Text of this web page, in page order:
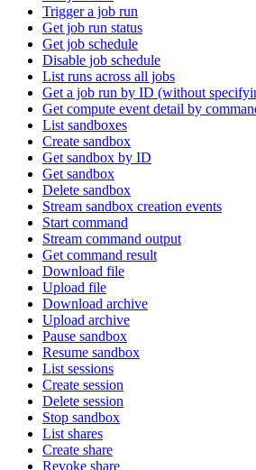
Trigger a job run
Get job run status
Get job schedule
Disable job schedule
List runs across all jobs
Get a job run by ID (without
Get compute event detail by
List sandboxes
Create sandbox
Get sandbox by ID
Get sandbox
Delete sandbox
Stream sandbox creation events
Start command
Stream command output
Get command result
Download file
Upload file
Download archive
Upload archive
Pause sandbox
Resume sandbox
List sessions
Create session
Delete session
Stop sandbox
List shares
Create share
Revoke share